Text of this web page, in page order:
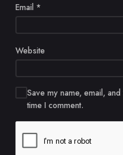
Email *
Website
Save my name, email,
time I comment.